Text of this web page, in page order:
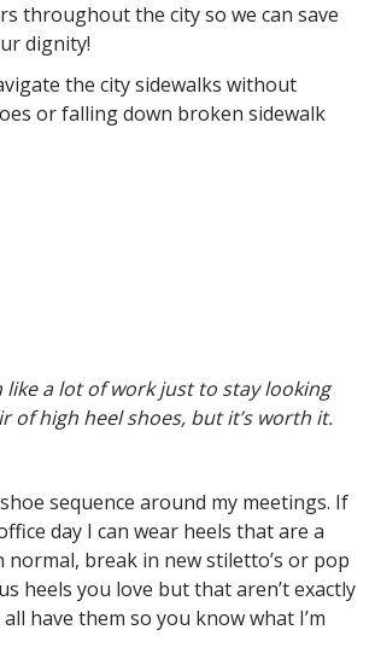
throughout the city so we can save
dignity!
the city sidewalks without
or falling down broken sidewalk
like a lot of work just to stay looking
of high heel shoes, but it’s worth it.
sequence around my meetings. If
day I can wear heels that are a
break in new stiletto’s or pop
heels you love but that aren’t exactly
have them so you know what I’m